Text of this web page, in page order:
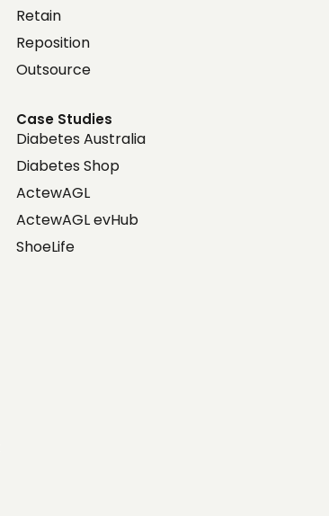
Retain
Reposition
Outsource
Case Studies
Diabetes Australia
Diabetes Shop
ActewAGL
ActewAGL evHub
ShoeLife